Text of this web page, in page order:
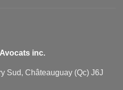
inc.
Sud, Châteauguay (Qc) J6J